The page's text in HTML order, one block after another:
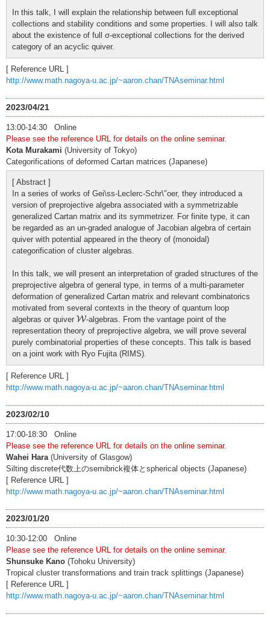
In this talk, I will explain the relationship between full exceptional
collections and stability conditions and some properties. I will also talk
about the existence of full σ-exceptional collections for the derived
category of an acyclic quiver.
[ Reference URL ]
http://www.math.nagoya-u.ac.jp/~aaron.chan/TNAseminar.html
2023/04/21
13:00-14:30 Online
Please see the reference URL for details on the online seminar.
Kota Murakami (University of Tokyo)
Categorifications of deformed Cartan matrices (Japanese)
[ Abstract ]
In a series of works of Gei\ss-Leclerc-Schr\″oer, they introduced a
version of preprojective algebra associated with a symmetrizable
generalized Cartan matrix and its symmetrizer. For finite type, it can
be regarded as an un-graded analogue of Jacobian algebra of certain
quiver with potential appeared in the theory of (monoidal)
categorification of cluster algebras.
In this talk, we will present an interpretation of graded structures of the
preprojective algebra of general type, in terms of a multi-parameter
deformation of generalized Cartan matrix and relevant combinatorics
motivated from several contexts in the theory of quantum loop
algebras or quiver W
W -algebras. From the vantage point of the
representation theory of preprojective algebra, we will prove several
purely combinatorial properties of these concepts. This talk is based
on a joint work with Ryo Fujita (RIMS).
[ Reference URL ]
http://www.math.nagoya-u.ac.jp/~aaron.chan/TNAseminar.html
2023/02/10
17:00-18:30 Online
Please see the reference URL for details on the online seminar.
Wahei Hara(University of Glasgow)
Silting discrete代数上のsemibrick複体とspherical objects (Japanese)
[ Reference URL ]
http://www.math.nagoya-u.ac.jp/~aaron.chan/TNAseminar.html
2023/01/20
10:30-12:00 Online
Please see the reference URL for details on the online seminar.
Shunsuke Kano (Tohoku University)
Tropical cluster transformations and train track splittings (Japanese)
[ Reference URL ]
http://www.math.nagoya-u.ac.jp/~aaron.chan/TNAseminar.html